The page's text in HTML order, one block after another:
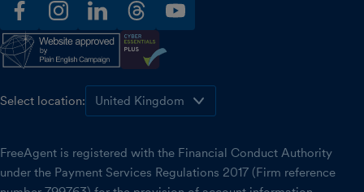
facebookinstagramlinkedinthreadsyoutube
Select location:
FreeAgent is registered with the Financial Conduct Authority
under the Payment Services Regulations 2017 (Firm reference